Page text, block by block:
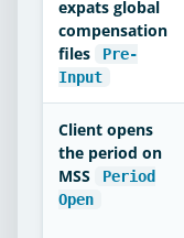
expats global
compensation
files
Pre-
Input
Client opens
the period on
MSS
Period
Open